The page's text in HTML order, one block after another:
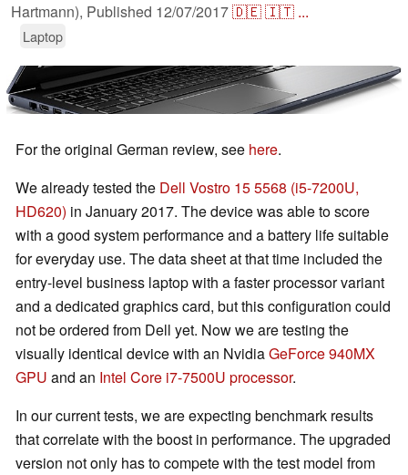
Hartmann), Published 12/07/2017🇩🇪🇮🇹 ...
Laptop
For the original German review, see here.
We already tested the Dell Vostro 15 5568 (i5-7200U,
HD620) in January 2017. The device was able to score
with a good system performance and a battery life suitable
for everyday use. The data sheet at that time included the
entry-level business laptop with a faster processor variant
and a dedicated graphics card, but this configuration could
not be ordered from Dell yet. Now we are testing the
visually identical device with an NvidiaGeForce 940MX
GPU and an Intel Core i7-7500U processor.
In our current tests, we are expecting benchmark results
that correlate with the boost in performance. The upgraded
version not only has to compete with the test model from